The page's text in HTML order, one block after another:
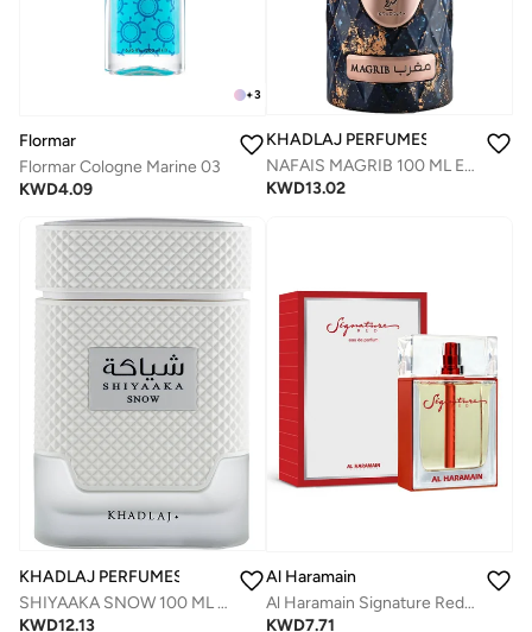
+3
Flormar
Flormar Cologne Marine 03
KWD4.09
KHADLAJ PERFUMES
NAFAIS MAGRIB 100 ML EAU DE PARFUM FOR MEN & WOMEN
KWD13.02
KHADLAJ PERFUMES
SHIYAAKA SNOW 100 ML SPECIAL EDITION EAU DE PARFUM FOR MEN
KWD12.13
Al Haramain
Al Haramain Signature Red Men 100ml Eau de Parfum
KWD7.71